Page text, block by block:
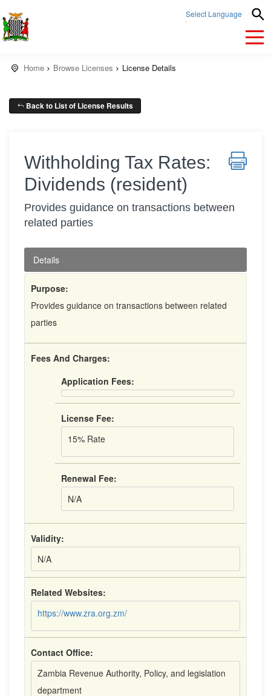
Select Language
Home Browse Licenses License Details
Back to List of License Results
Withholding Tax Rates:
Dividends (resident)
Provides guidance on transactions between
related parties
Details
Purpose:
Provides guidance on transactions between related
parties
Fees And Charges:
Application Fees:
License Fee:
15% Rate
Renewal Fee:
N/A
Validity:
N/A
Related Websites:
https://www.zra.org.zm/
Contact Office:
Zambia Revenue Authority, Policy, and legislation
department